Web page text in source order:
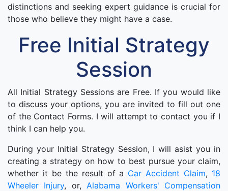
distinctions and seeking expert guidance is crucial for
those who believe they might have a case.
Free Initial Strategy
Session
All Initial Strategy Sessions are Free. If you would like
to discuss your options, you are invited to fill out one
of the Contact Forms. I will attempt to contact you if I
think I can help you.
During your Initial Strategy Session, I will asist you in
creating a strategy on how to best pursue your claim,
whether it be the result of a Car Accident Claim, 18
Wheeler Injury, or,Alabama Workers' Compensation